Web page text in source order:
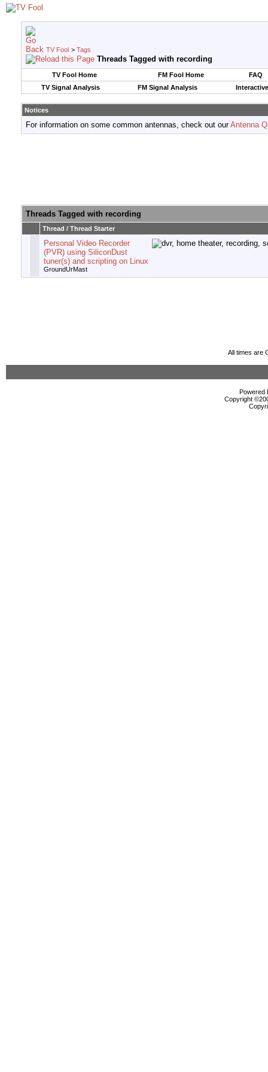
TV Fool > Tags
Threads Tagged with recording
TV Fool Home FM Fool Home
FAQ
TV Signal Analysis
FM Signal Analysis
Notices
For information on some common antennas, check out ourAntenna
Threads Tagged with recording
Thread / Thread Starter
Personal Video Recorder
(PVR) using SiliconDust
tuner(s) and scripting on Linux
GroundUrMast
All times are
Powered
Copyright